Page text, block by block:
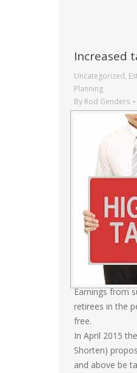
Increased
Uncategorized,
Planning
By Rod Genders
Earnings from
retirees in the
free.
In April 2015
Shorten)
and above be